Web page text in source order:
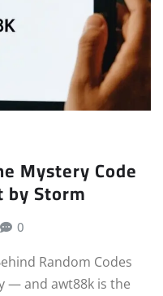
Mystery Code
by Storm
0
Random Codes
— and awt88k is the